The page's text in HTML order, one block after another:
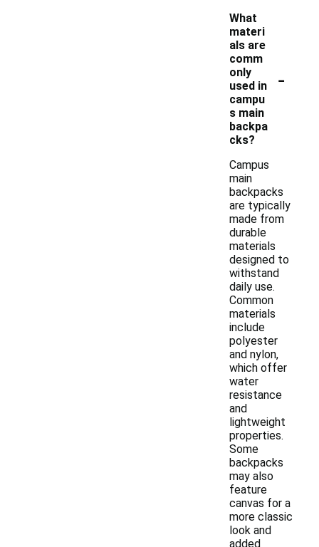
What
materi
als are
comm
only
used in
campu
s main
backpa
cks?
-
Campus
main
backpacks
are typically
made from
durable
materials
designed to
withstand
daily use.
Common
materials
include
polyester
and nylon,
which offer
water
resistance
and
lightweight
properties.
Some
backpacks
may also
feature
canvas for a
more classic
look and
added